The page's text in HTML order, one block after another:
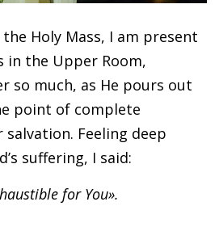
the Holy Mass, I am present
in the Upper Room,
so much, as He pours out
point of complete
Feeling deep
suffering, I said:
for You».